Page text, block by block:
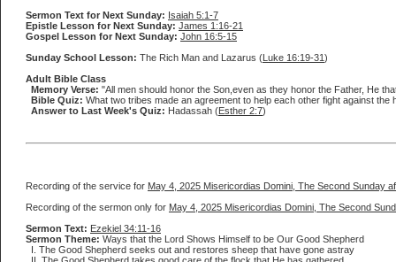
Sermon Text for Next Sunday: Isaiah 5:1-7
Epistle Lesson for Next Sunday: James 1:16-21
Gospel Lesson for Next Sunday: John 16:5-15
Sunday School Lesson: The Rich Man and Lazarus (Luke 16:19-31)
Adult Bible Class
Memory Verse: "All men should honor the Son,even as they honor the Father, He
Bible Quiz: What two tribes made an agreement to help each other fight against
Answer to Last Week's Quiz: Hadassah (Esther 2:7)
Recording of the service for May 4, 2025 Misericordias Domini, The Second Sunday
Recording of the sermon only for May 4, 2025 Misericordias Domini, The Second
Sermon Text: Ezekiel 34:11-16
Sermon Theme: Ways that the Lord Shows Himself to be Our Good Shepherd
I. The Good Shepherd seeks out and restores sheep that have gone astray